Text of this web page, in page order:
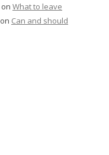
on What to leave
on Can and should